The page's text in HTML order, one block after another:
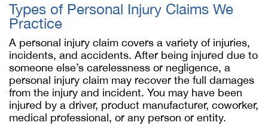
Types of Personal Injury Claims We
Practice
A personal injury claim covers a variety of injuries,
incidents, and accidents. After being injured due to
someone else’s carelessness or negligence, a
personal injury claim may recover the full damages
from the injury and incident. You may have been
injured by a driver, product manufacturer, coworker,
medical professional, or any person or entity.